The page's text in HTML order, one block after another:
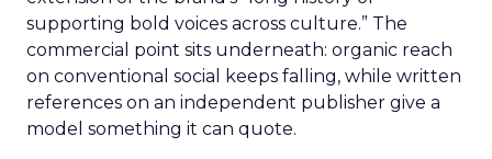
supporting bold voices across culture.” The
commercial point sits underneath: organic reach
on conventional social keeps falling, while written
references on an independent publisher give a
model something it can quote.